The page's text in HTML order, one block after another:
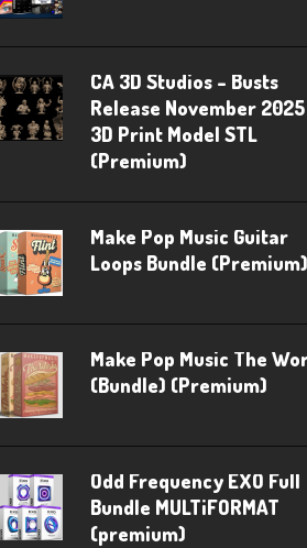
CA 3D Studios – Busts
Release November 2025
3D Print Model STL
(Premium)
Make Pop Music Guitar
Loops Bundle (Premium)
Make Pop Music The
(Bundle) (Premium)
Odd Frequency EXO Full
Bundle MULTiFORMAT
(premium)